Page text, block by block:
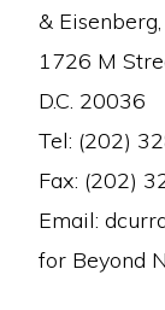
&
1726 M
D.C. 20036
Tel: (202)
Fax: (202)
Email:
for Beyond